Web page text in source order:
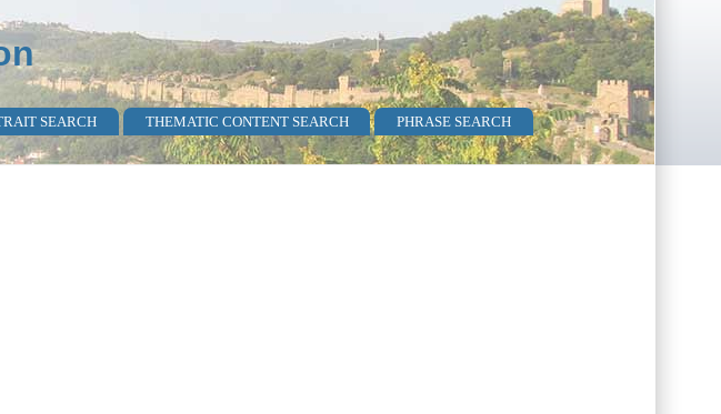
SEARCH THEMATIC CONTENT SEARCH
PHRASE SEARCH